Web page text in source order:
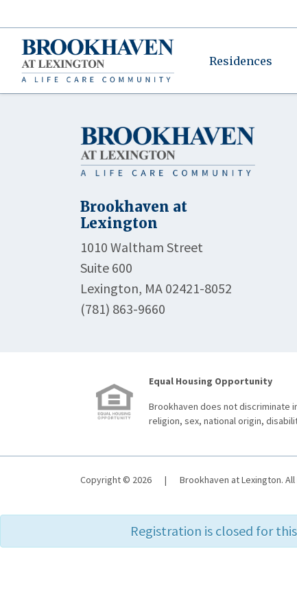
Residences
Brookhaven at
Lexington
1010 Waltham Street
Suite 600
Lexington, MA 02421-8052
(781) 863-9660
Equal Housing Opportunity
Brookhaven does not discriminate
religion, sex, national origin,
Copyright © 2026 | Brookhaven at Lexington.
Registration is closed for